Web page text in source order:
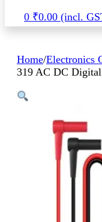
0 ₹0.00
Home/Electronics
319 AC DC